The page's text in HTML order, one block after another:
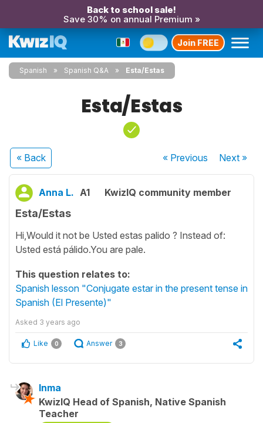
Back to school sale!
Save 30% on annual Premium »
Join FREE
Spanish Spanish Q&A Esta/Estas
Esta/Estas
« Back « Previous Next»
Anna L. A1 KwizIQ community member
Esta/Estas
Hi,Would it not be Usted estas palido ? Instead of:
Usted está pálido.You are pale.
This question relates to:
Spanish lesson "Conjugate estar in the present tense in
Spanish (El Presente)"
Asked 3 years ago
Like 0 Answer 3
Inma
KwizIQ Head of Spanish, Native Spanish
Teacher